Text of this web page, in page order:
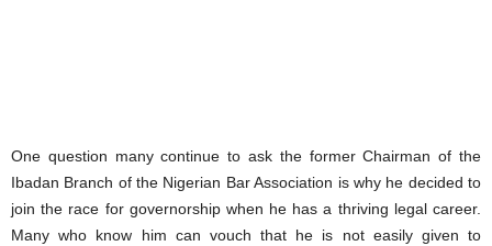
One question many continue to ask the former Chairman of the
Ibadan Branch of the Nigerian Bar Association is why he decided to
join the race for governorship when he has a thriving legal career.
Many who know him can vouch that he is not easily given to